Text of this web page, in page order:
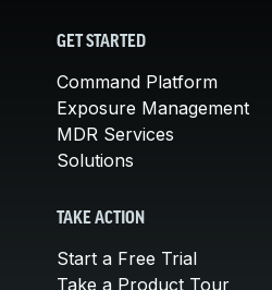
GET STARTED
Command Platform
Exposure Management
MDR Services
Solutions
TAKE ACTION
Start a Free Trial
Take a Product Tour